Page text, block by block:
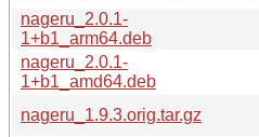
nageru_2.0.1-
1+b1_arm64.deb
nageru_2.0.1-
1+b1_amd64.deb
nageru_1.9.3.orig.tar.gz